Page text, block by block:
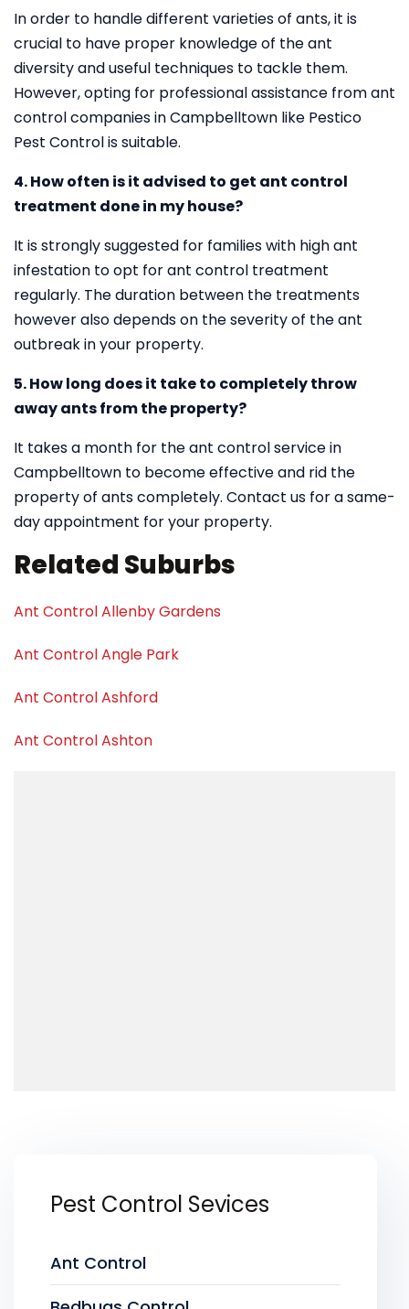
In order to handle different varieties of ants, it is
crucial to have proper knowledge of the ant
diversity and useful techniques to tackle them.
However, opting for professional assistance from ant
control companies in Campbelltown like Pestico
Pest Control is suitable.
4. How often is it advised to get ant control
treatment done in my house?
It is strongly suggested for families with high ant
infestation to opt for ant control treatment
regularly. The duration between the treatments
however also depends on the severity of the ant
outbreak in your property.
5. How long does it take to completely throw
away ants from the property?
It takes a month for the ant control service in
Campbelltown to become effective and rid the
property of ants completely. Contact us for a same-
day appointment for your property.
Related Suburbs
Ant Control Allenby Gardens
Ant Control Angle Park
Ant Control Ashford
Ant Control Ashton
Pest Control Sevices
Ant Control